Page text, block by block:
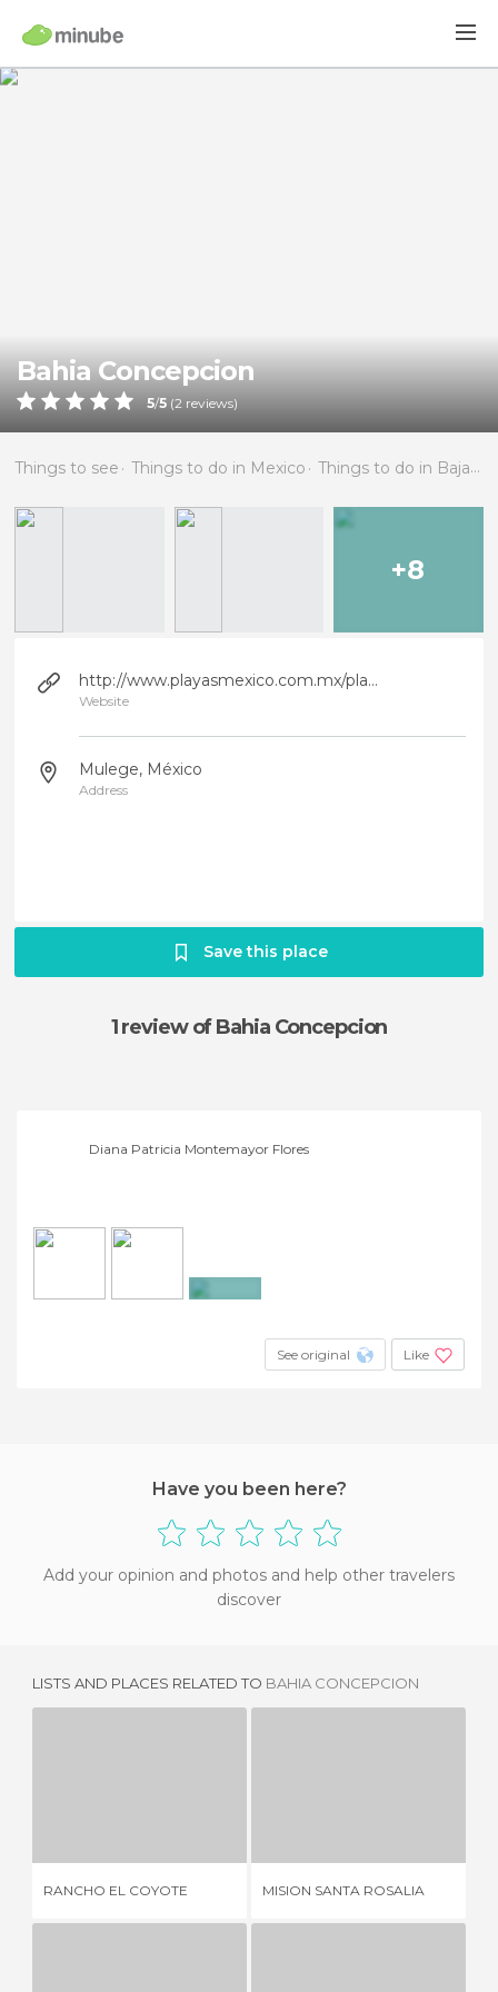
Bahia Concepcion
5/5 (2 reviews)
Things to see Things to do in Mexico Things to do in Baja California Sur
+8
http://www.playasmexico.com.mx/playa_mexico_ficha.php?id_rubrique=704
Website
Mulege, México
Address
Save this place
1 reviewof Bahia Concepcion
Diana Patricia Montemayor Flores
See original Like
Have you been here?
Add your opinion and photos and help other travelers
discover
LISTS AND PLACES RELATED TO BAHIA CONCEPCION
RANCHO EL COYOTE MISION SANTA ROSALIA